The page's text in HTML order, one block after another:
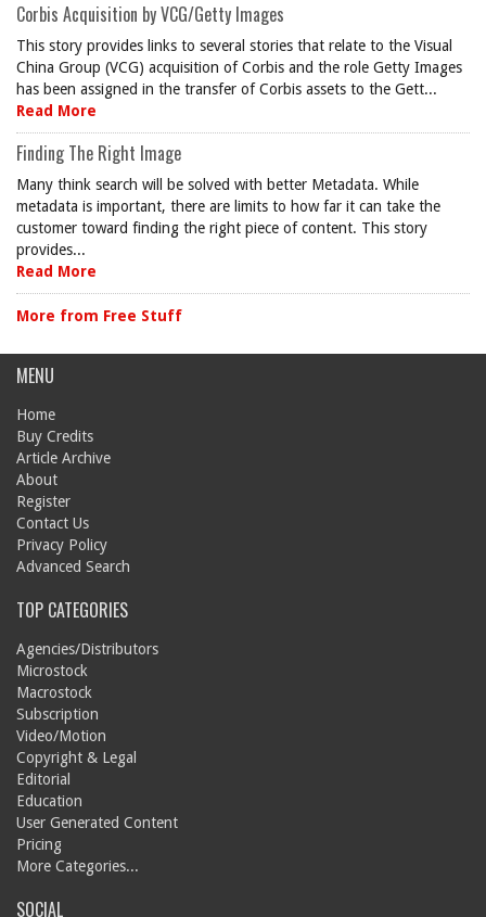
Corbis Acquisition by VCG/Getty Images
This story provides links to several stories that relate to the Visual
China Group (VCG) acquisition of Corbis and the role Getty Images
has been assigned in the transfer of Corbis assets to the Gett...
Read More
Finding The Right Image
Many think search will be solved with better Metadata. While
metadata is important, there are limits to how far it can take the
customer toward finding the right piece of content. This story
provides...
Read More
More from Free Stuff
MENU
Home
Buy Credits
Article Archive
About
Register
Contact Us
Privacy Policy
Advanced Search
TOP CATEGORIES
Agencies/Distributors
Microstock
Macrostock
Subscription
Video/Motion
Copyright & Legal
Editorial
Education
User Generated Content
Pricing
More Categories...
SOCIAL